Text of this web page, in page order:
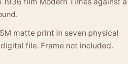
matte print in seven physical
file. Frame not included.